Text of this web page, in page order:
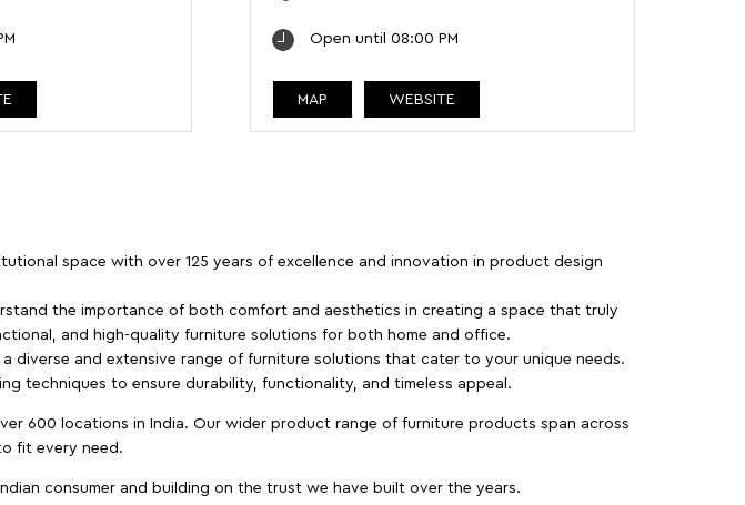
Open until 08:00 PM
MAP WEBSITE
space with over 125 years of excellence and innovation in product design
the importance of both comfort and aesthetics in creating a space that truly
and high-quality furniture solutions for both home and office.
and extensive range of furniture solutions that cater to your unique needs.
techniques to ensure durability, functionality, and timeless appeal.
600 locations in India. Our wider product range of furniture products span across
fit every need.
consumer and building on the trust we have built over the years.